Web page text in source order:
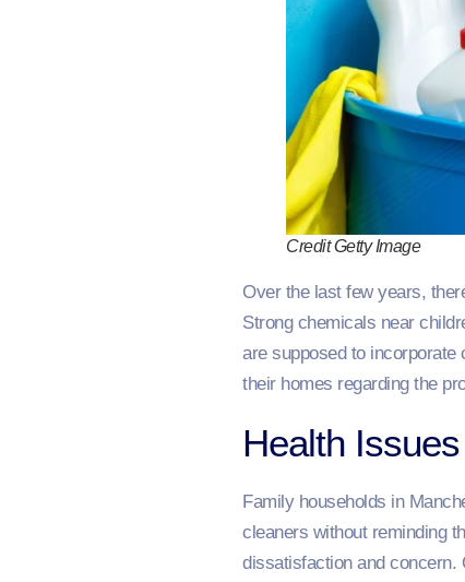
Credit Getty Image
Over the last few years,
Strong chemicals near
are supposed to
their homes regarding the
Health
Family households in
cleaners without reminding
dissatisfaction and concern.